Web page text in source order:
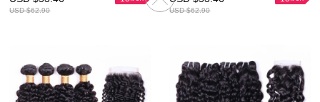
USD $62.90 USD $62.90